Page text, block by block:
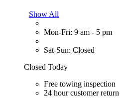
Show All
Mon-Fri: 9 am - 5 pm
Sat-Sun: Closed
Closed Today
Free towing inspection
24 hour customer return